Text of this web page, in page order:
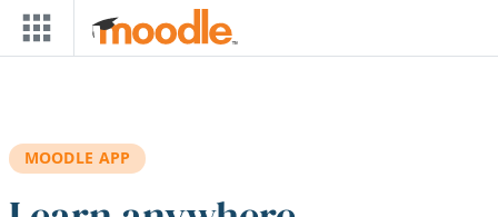
Skip to main content
MOODLE APP